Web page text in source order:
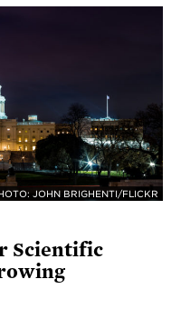
JOHN BRIGHENTI/FLICKR
Scientific